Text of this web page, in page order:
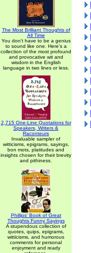
The Most Brilliant Thoughts of
All Time
You don't have to be a genius
to sound like one. Here's a
collection of the most profound
and provocative wit and
wisdom in the English
language in two lines or less.
2,715 One-Line Quotations for
Speakers, Writers &
Raconteurs
Invaluable sampler of
witticisms, epigrams, sayings,
bon mots, platitudes and
insights chosen for their brevity
and pithiness.
Phillips' Book of Great
Thoughts Funny Sayings
A stupendous collection of
quotes, quips, epigrams,
witticisms, and humorous
comments for personal
enjoyment and ready